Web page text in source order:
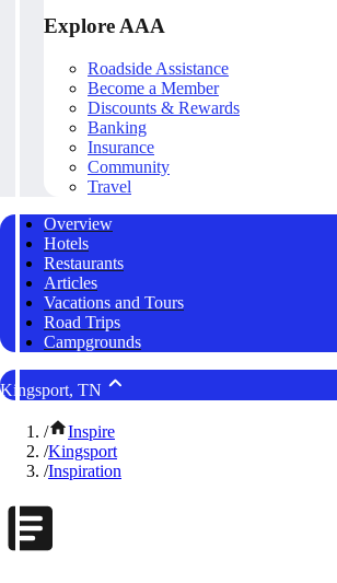
Explore AAA
Roadside Assistance
Become a Member
Discounts & Rewards
Banking
Insurance
Community
Travel
Overview
Hotels
Restaurants
Articles
Vacations and Tours
Road Trips
Campgrounds
Kingsport, TN
/
Inspire
/Kingsport
/Inspiration